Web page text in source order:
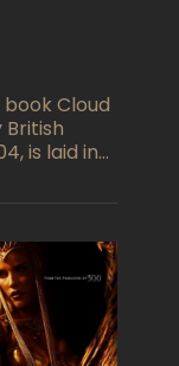
Cloud
is laid in
Of
Atlas
in
and